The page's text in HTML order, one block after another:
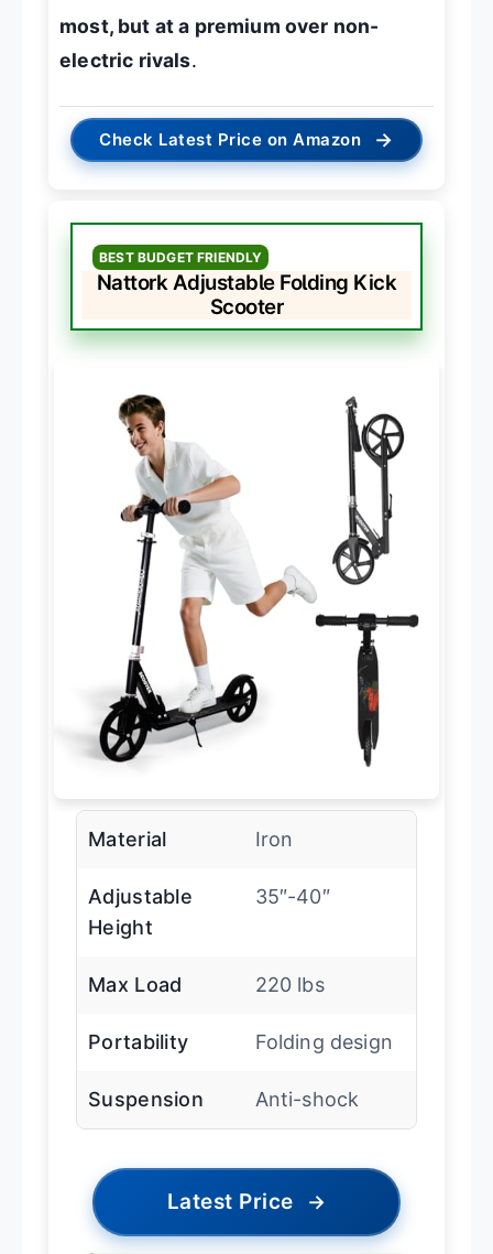
most, but at a premium over non-
electric rivals.
Check Latest Price on Amazon →
BEST BUDGET FRIENDLY
Nattork Adjustable Folding Kick
Scooter
Material Iron
Adjustable
Height
35″-40″
Max Load 220 lbs
Portability Folding design
Suspension Anti-shock
Latest Price →